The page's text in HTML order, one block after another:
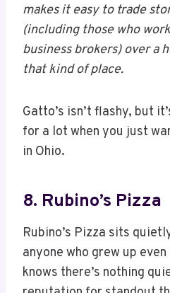
makes it easy to trade
(including those who
business brokers) over a
that kind of place.
Gatto’s isn’t flashy, but
for a lot when you just
in Ohio.
8. Rubino’s Pizza
Rubino’s Pizza sits
anyone who grew up
knows there’s nothing